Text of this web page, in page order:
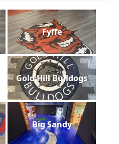
Fyffe
Gold Hill Bulldogs
Big Sandy